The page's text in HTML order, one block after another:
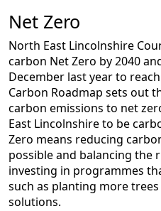
Net Zero
North East Lincolnshire
carbon Net Zero by 2040
December last year to
Carbon Roadmap sets out
carbon emissions to net
East Lincolnshire to be
Zero means reducing
possible and balancing the
investing in programmes
such as planting more
solutions.